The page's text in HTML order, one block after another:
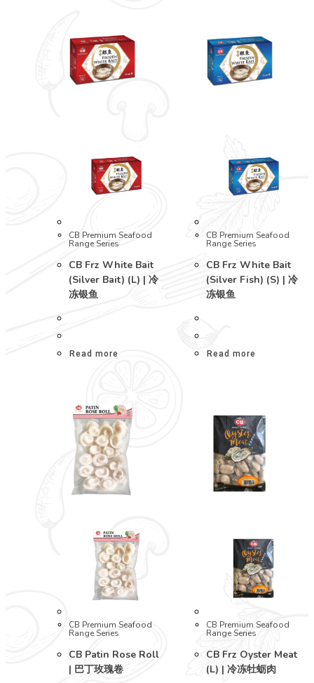
CB Premium Seafood
Range Series
CB Frz White Bait
(Silver Bait) (L) | 冷
冻银鱼
Read more
CB Premium Seafood
Range Series
CB Frz White Bait
(Silver Fish) (S) | 冷
冻银鱼
Read more
CB Premium Seafood
Range Series
CB Patin Rose Roll
| 巴丁玫瑰卷
CB Premium Seafood
Range Series
CB Frz Oyster Meat
(L) | 冷冻牡蛎肉